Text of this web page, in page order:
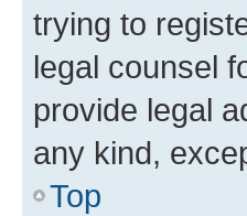
trying to
legal counsel
provide legal
any kind,
Top